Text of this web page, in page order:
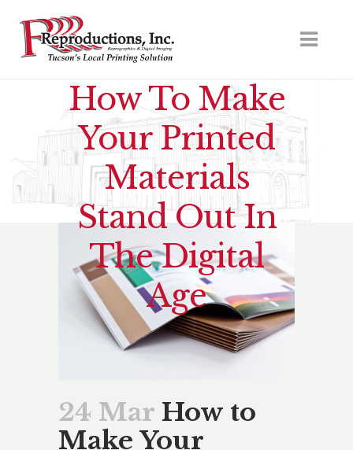
How To Make
Your Printed
Materials
Stand Out In
The Digital
Age
24 Mar How to
Make Your